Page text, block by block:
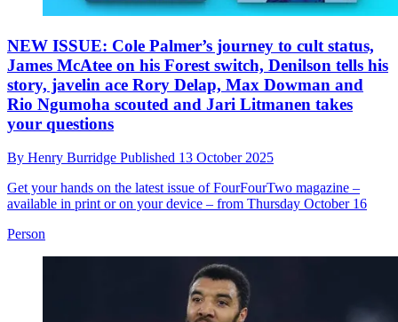
NEW ISSUE: Cole Palmer’s journey to cult status,
James McAtee on his Forest switch, Denilson tells his
story, javelin ace Rory Delap, Max Dowman and
Rio Ngumoha scouted and Jari Litmanen takes
your questions
By Henry Burridge Published 13 October 2025
Get your hands on the latest issue of FourFourTwo magazine –
available in print or on your device – from Thursday October 16
Person